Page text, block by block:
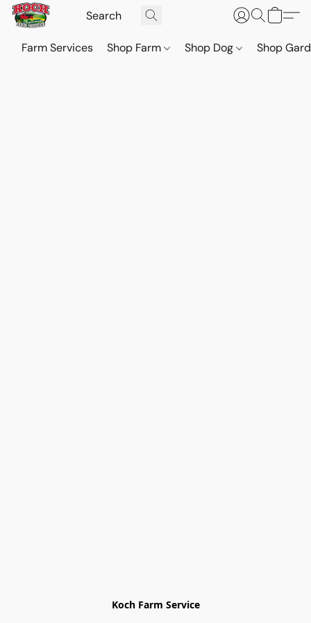
Farm Services Shop Farm Shop Dog Shop
Koch Farm Service